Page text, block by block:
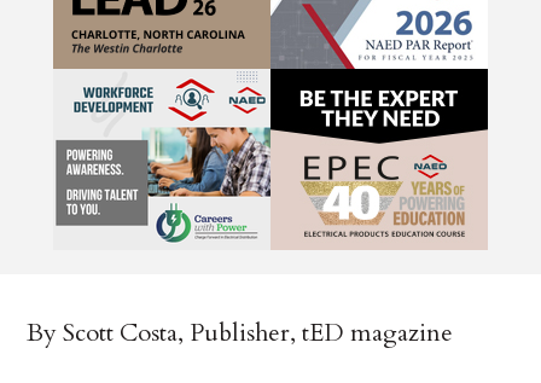
By Scott Costa, Publisher, tED magazine